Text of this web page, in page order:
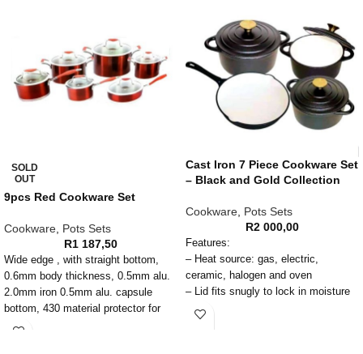
SOLD
OUT
9pcs Red Cookware Set
Cookware Pots Sets
R1 187,50
Wide edge , with straight bottom,
0.6mm body thickness, 0.5mm alu.
2.0mm iron 0.5mm alu. capsule
bottom, 430 material protector for
induction, Color silicone handle and
Cast Iron 7 Piece Cookware Set
– Black and Gold Collection
Cookware Pots Sets
R2 000,00
Features:
– Heat source: gas, electric,
ceramic, halogen and oven
– Lid fits snugly to lock in moisture
and flavor